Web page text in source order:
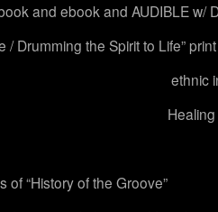
and ebook and AUDIBLE
/ Drumming the Spirit to Life”
ethnic
“History of the Groove”